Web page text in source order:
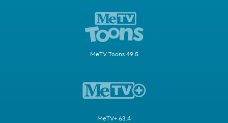
MeTV Toons 49.5
MeTV+ 63.4